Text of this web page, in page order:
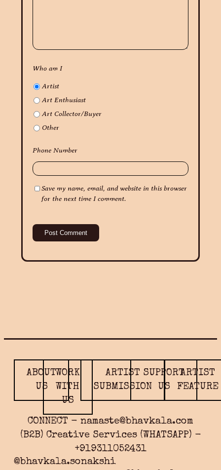
Who am I
Artist
Art Enthusiast
Art Collector/Buyer
Other
Phone Number
Save my name, email, and website in this browser
for the next time I comment.
ABOUT
US
WORK
WITH
US
ARTIST
SUBMISSION
SUPPORT
US
ARTIST
FEATURE
CONNECT - namaste@bhavkala.com
(B2B) Creative Services (WHATSAPP) -
+919311052431
@bhavkala.sonakshi